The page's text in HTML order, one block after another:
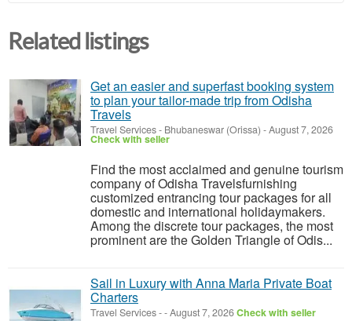
Related listings
Get an easier and superfast booking system
to plan your tailor-made trip from Odisha
Travels
Travel Services- Bhubaneswar (Orissa) -August 7, 2026
Check with seller
Find the most acclaimed and genuine tourism
company of Odisha Travelsfurnishing
customized entrancing tour packages for all
domestic and international holidaymakers.
Among the discrete tour packages, the most
prominent are the Golden Triangle of Odis...
Sail in Luxury with Anna Maria Private Boat
Charters
Travel Services--August 7, 2026Check with seller